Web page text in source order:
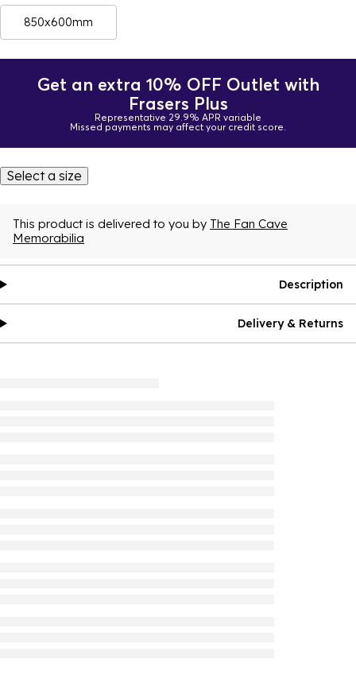
850x600mm
Get an extra 10% OFF Outlet with
Frasers Plus
Representative 29.9% APR variable
Missed payments may affect your credit score.
Select a size
This product is delivered to you by The Fan Cave
Memorabilia
Description
Delivery & Returns